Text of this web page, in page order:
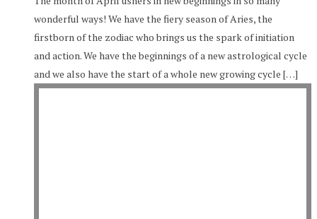
wonderful ways! We have the fiery season of Aries, the
firstborn of the zodiac who brings us the spark of initiation
and action. We have the beginnings of a new astrological cycle
and we also have the start of a whole new growing cycle […]